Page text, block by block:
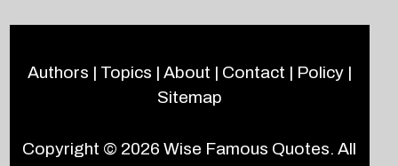
Authors | Topics | About | Contact | Policy|
Sitemap
Copyright © 2026Wise Famous Quotes. All